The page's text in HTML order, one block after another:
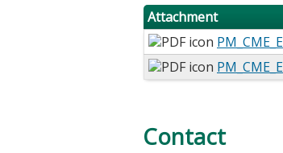
Attachment
Contact